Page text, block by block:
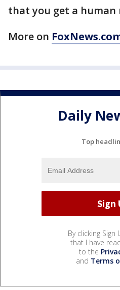
that you get a human
More on
Daily
Top
By clicking Sign
that I have
to the
and Terms